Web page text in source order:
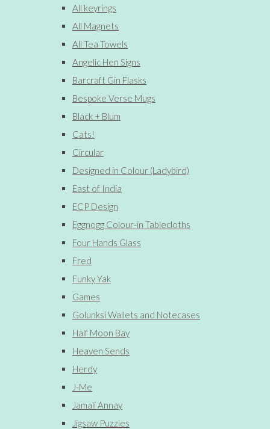
All keyrings
All Magnets
All Tea Towels
Angelic Hen Signs
Barcraft Gin Flasks
Bespoke Verse Mugs
Black + Blum
Cats!
Circular
Designed in Colour (Ladybird)
East of India
ECP Design
Eggnogg Colour-in Tablecloths
Four Hands Glass
Fred
Funky Yak
Games
Golunksi Wallets and Notecases
Half Moon Bay
Heaven Sends
Herdy
J-Me
Jamali Annay
Jigsaw Puzzles